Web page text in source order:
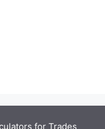
for Trades